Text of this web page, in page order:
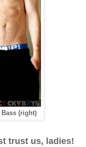
Bass (right)
trust us, ladies!